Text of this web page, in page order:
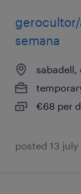
semana
sabadell,
€68 per
posted 13 july